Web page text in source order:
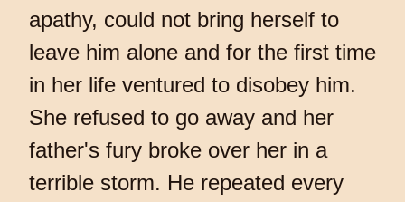
apathy, could not bring herself to
leave him alone and for the first time
in her life ventured to disobey him.
She refused to go away and her
father's fury broke over her in a
terrible storm. He repeated every